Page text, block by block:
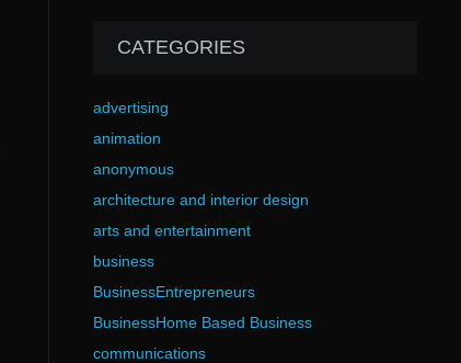
CATEGORIES
advertising
animation
anonymous
architecture and interior design
arts and entertainment
business
BusinessEntrepreneurs
BusinessHome Based Business
communications